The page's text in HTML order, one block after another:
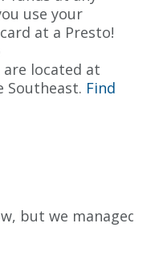
use your
at a Presto!
are located at
Southeast. Find
but we managed